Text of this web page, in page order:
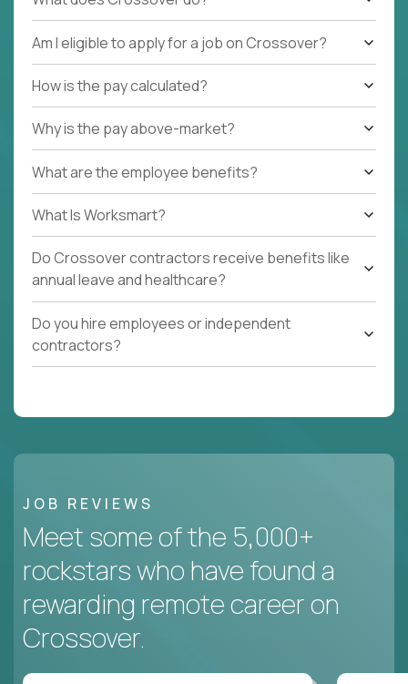
Am I eligible to apply for a job on Crossover?
How is the pay calculated?
Why is the pay above-market?
What are the employee benefits?
What Is Worksmart?
Do Crossover contractors receive benefits like
annual leave and healthcare?
Do you hire employees or independent
contractors?
JOB REVIEWS
Meet some of the 5,000+
rockstars who have found a
rewarding remote career on
Crossover.